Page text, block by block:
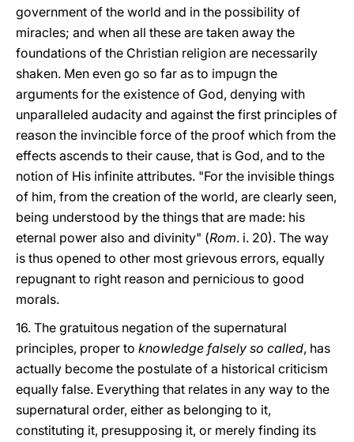
government of the world and in the possibility of
miracles; and when all these are taken away the
foundations of the Christian religion are necessarily
shaken. Men even go so far as to impugn the
arguments for the existence of God, denying with
unparalleled audacity and against the first principles of
reason the invincible force of the proof which from the
effects ascends to their cause, that is God, and to the
notion of His infinite attributes. "For the invisible things
of him, from the creation of the world, are clearly seen,
being understood by the things that are made: his
eternal power also and divinity" (Rom. i. 20). The way
is thus opened to other most grievous errors, equally
repugnant to right reason and pernicious to good
morals.
16. The gratuitous negation of the supernatural
principles, proper to knowledge falsely so called, has
actually become the postulate of a historical criticism
equally false. Everything that relates in any way to the
supernatural order, either as belonging to it,
constituting it, presupposing it, or merely finding its